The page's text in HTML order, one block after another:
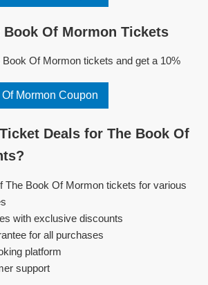
Book Of Mormon Tickets
Book Of Mormon tickets and get a 10%
Mormon Coupon
Deals for The Book Of
The Book Of Mormon tickets for various
with exclusive discounts
for all purchases
platform
support